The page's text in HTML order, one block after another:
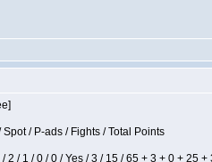
Spot / P-ads / Fights / Total Points
2 / 1 / 0 / 0 / Yes / 3 / 15 / 65 + 3 + 0 + 25 +